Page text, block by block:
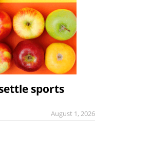
sports
August 1, 2026